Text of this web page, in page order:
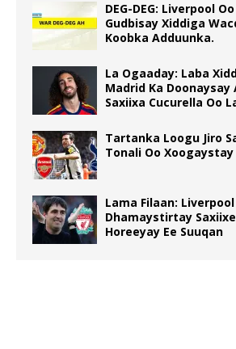
DEG-DEG: Liverpool
Gudbisay Xiddiga
Koobka Adduunka.
La Ogaaday: Laba
Madrid Ka Doonaysay
Saxiixa Cucurella Oo
Tartanka Loogu Jiro
Tonali Oo Xoogaystay
Lama Filaan: Liverpool
Dhamaystirtay
Horeeyay Ee Suuqan